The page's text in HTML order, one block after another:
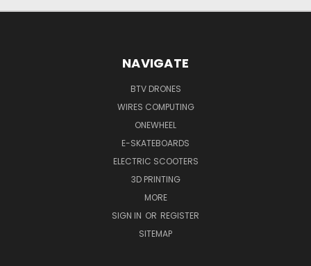
NAVIGATE
BTV DRONES
WIRES COMPUTING
ONEWHEEL
E-SKATEBOARDS
ELECTRIC SCOOTERS
3D PRINTING
MORE
SIGN IN OR REGISTER
SITEMAP